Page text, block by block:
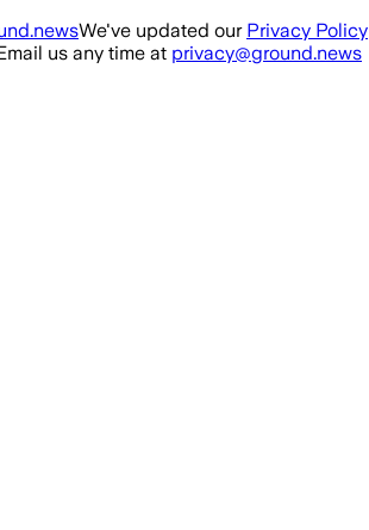
We've updated our Privacy Policy
us any time at privacy@ground.news